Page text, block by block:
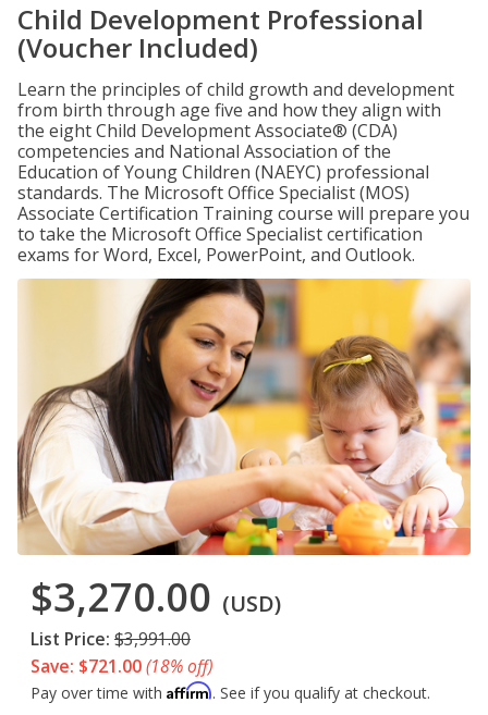
Child Development Professional
(Voucher Included)
Learn the principles of child growth and development
from birth through age five and how they align with
the eight Child Development Associate® (CDA)
competencies and National Association of the
Education of Young Children (NAEYC) professional
standards. The Microsoft Office Specialist (MOS)
Associate Certification Training course will prepare you
to take the Microsoft Office Specialist certification
exams for Word, Excel, PowerPoint, and Outlook.
$3,270.00 (USD)
List Price: $3,991.00
Save: $721.00(18% off)
Pay over time with Affirm. See if you qualify at checkout.